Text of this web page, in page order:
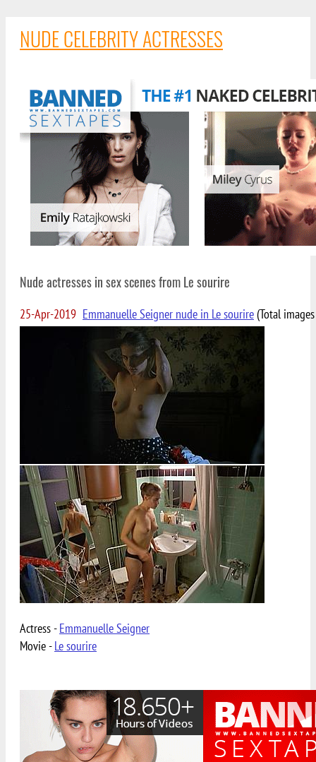
NUDE CELEBRITY ACTRESSES
Nude actresses in sex scenes from Le sourire
25-Apr-2019 Emmanuelle Seigner nude in Le sourire(Total
Actress -Emmanuelle Seigner
Movie -Le sourire